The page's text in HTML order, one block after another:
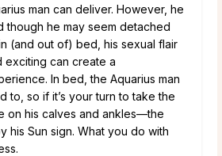
man can deliver. However, he
though he may seem detached
(and out of) bed, his sexual flair
exciting can create a
In bed, the Aquarius man
to, so if it’s your turn to take the
on his calves and ankles—the
his Sun sign. What you do with